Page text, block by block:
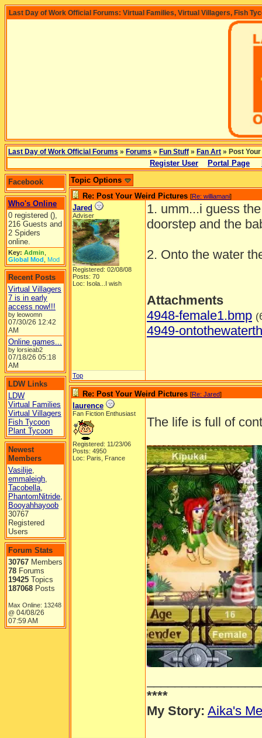
Last Day of Work Official Forums: Virtual Families, Virtual Villagers, Fish
Last Day of Work Official Forums » Forums » Fun Stuff » Fan Art » Post
Register User Portal Page
Facebook
Who's Online
0 registered (),
216 Guests and
2 Spiders
online.
Key: Admin
Global Mod Mod
Recent Posts
Virtual Villagers
7 is in early
access now!!!
by leowomn
07/30/26 12:42
AM
Online games...
by lorsieab2
07/18/26 05:18
AM
LDW Links
LDW
Virtual Families
Virtual Villagers
Fish Tycoon
Plant Tycoon
Newest
Members
Vasilije,
emmaleigh,
Tacobella,
PhantomNitride,
Booyahhayoob
30767
Registered
Users
Forum Stats
30767 Members
78 Forums
19425 Topics
187068 Posts
Max Online: 13248
@ 04/08/26
07:59 AM
Topic Options
Re: Post Your Weird Pictures [Re: williamani]
Jared
Adviser
Registered: 02/08/08
Posts: 70
Loc: Isola...I wish
1. umm...i guess
doorstep and the
2. Onto the water
Attachments
4948-female1.bmp
4949-
Top
Re: Post Your Weird Pictures [Re: Jared]
laurence
Fan Fiction Enthusiast
Registered: 11/23/06
Posts: 4950
Loc: Paris, France
The life is full of
****
My Story: Aika's